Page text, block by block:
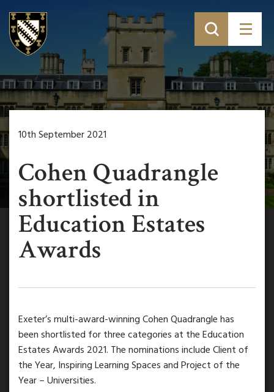
10th September 2021
Cohen Quadrangle
shortlisted in
Education Estates
Awards
Exeter’s multi-award-winning Cohen Quadrangle has
been shortlisted for three categories at the Education
Estates Awards 2021. The nominations include Client of
the Year, Inspiring Learning Spaces and Project of the
Year – Universities.